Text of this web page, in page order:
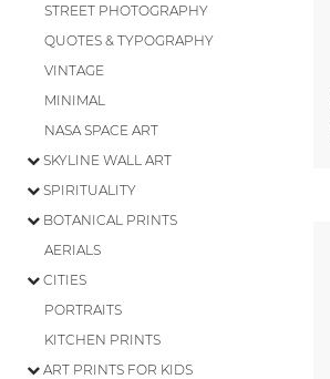
STREET PHOTOGRAPHY
QUOTES & TYPOGRAPHY
VINTAGE
MINIMAL
NASA SPACE ART
SKYLINE WALL ART
SPIRITUALITY
BOTANICAL PRINTS
AERIALS
CITIES
PORTRAITS
KITCHEN PRINTS
ART PRINTS FOR KIDS